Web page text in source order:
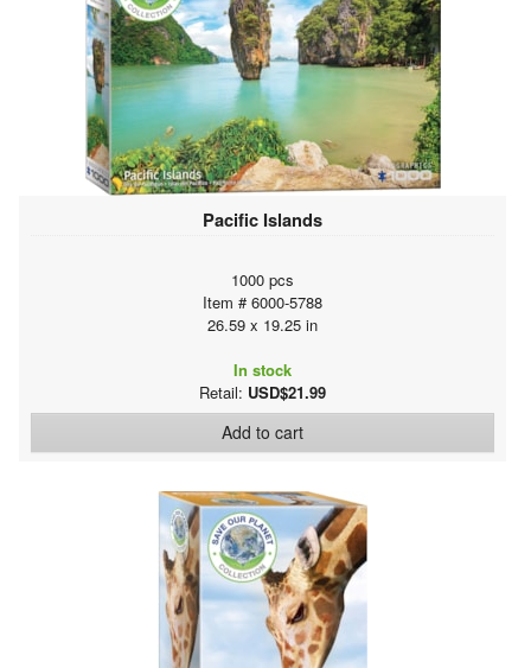
Pacific Islands
1000 pcs
Item # 6000-5788
26.59 x 19.25 in
In stock
Retail: USD$21.99
Add to cart